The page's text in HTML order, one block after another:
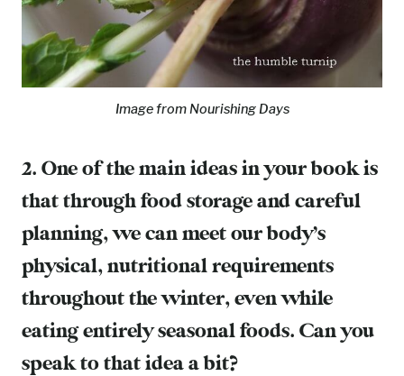
Image from Nourishing Days
2. One of the main ideas in your book is
that through food storage and careful
planning, we can meet our body’s
physical, nutritional requirements
throughout the winter, even while
eating entirely seasonal foods. Can you
speak to that idea a bit?